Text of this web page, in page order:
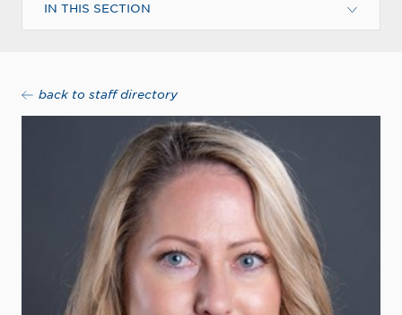
IN THIS SECTION
back to staff directory